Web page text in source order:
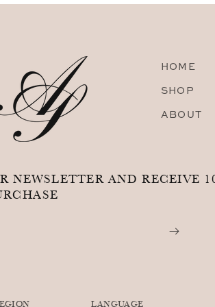
HOME
SHOP
ABOUT
NEWSLETTER AND RECEIVE
LANGUAGE